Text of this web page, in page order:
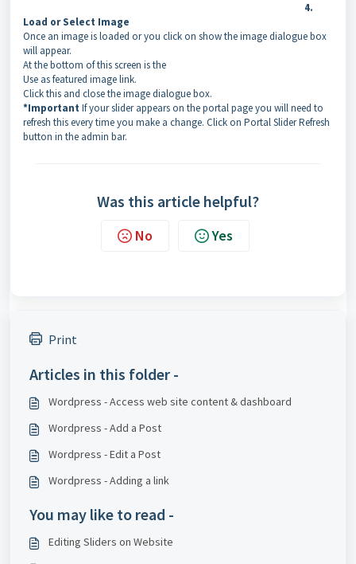
4.
Load or Select Image
Once an image is loaded or you click on show the image dialogue box
will appear.
At the bottom of this screen is the
Use as featured image link.
Click this and close the image dialogue box.
*Important If your slider appears on the portal page you will need to
refresh this every time you make a change. Click on Portal Slider Refresh
button in the admin bar.
Was this article helpful?
No Yes
Print
Articles in this folder -
Wordpress - Access web site content & dashboard
Wordpress - Add a Post
Wordpress - Edit a Post
Wordpress - Adding a link
You may like to read -
Editing Sliders on Website